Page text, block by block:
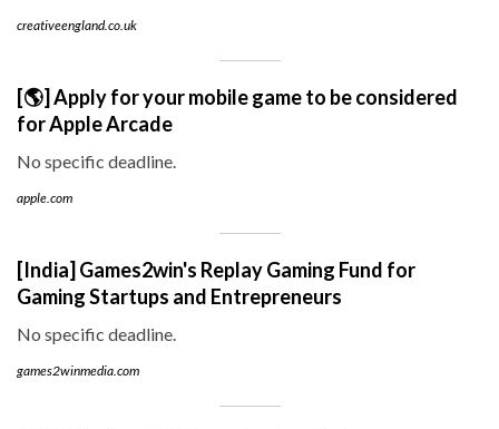
creativeengland.co.uk
[🌎] Apply for your mobile game to be considered
for Apple Arcade
No specific deadline.
apple.com
[India] Games2win's Replay Gaming Fund for
Gaming Startups and Entrepreneurs
No specific deadline.
games2winmedia.com